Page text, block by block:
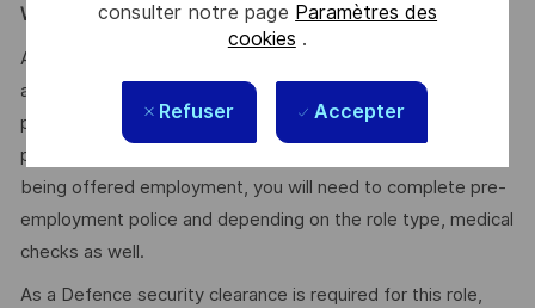
consulter notre page Paramètres des
cookies .
Refuser Accepter
WE ENCOURAGE YOU TO APPLY:
After you have applied, you will receive an email
acknowledging your application. We’ll then provide a
personalised experience for suitable applicants as we
progress the selection and assessment process. Prior to
being offered employment, you will need to complete pre-
employment police and depending on the role type, medical
checks as well.
As a Defence security clearance is required for this role,